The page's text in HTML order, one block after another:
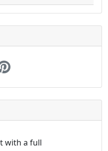
with a full